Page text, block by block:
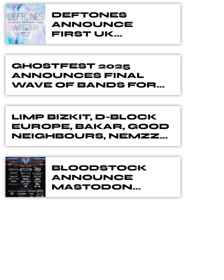
DEFTONES
ANNOUNCE
FIRST UK
PERFORMANCE
SINCE 2022, WITH
SPECIAL GUESTS
WEEZER + MORE –
CRYSTAL PALACE
PARK, LONDON –
GHOSTFEST 2025
ANNOUNCES FINAL
WAVE OF BANDS FOR
ITS RETURNING
EDITION
LIMP BIZKIT, D-BLOCK
EUROPE, BAKAR, GOOD
NEIGHBOURS, NEMZZZ
AND MORE REVEALED
FOR ROCKSTAR
ENERGY PRESENTS
READING & LEEDS
FESTIVAL 2025
BLOODSTOCK
ANNOUNCE
MASTODON
ADDITIONAL